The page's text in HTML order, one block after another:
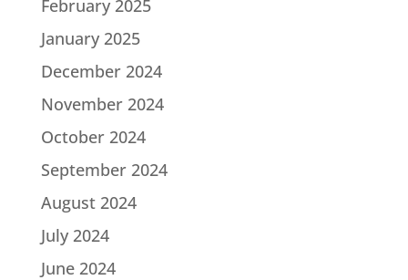
February 2025
January 2025
December 2024
November 2024
October 2024
September 2024
August 2024
July 2024
June 2024